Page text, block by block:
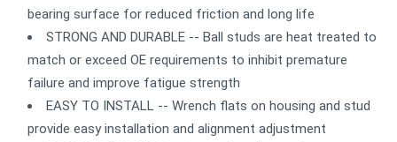
bearing surface for reduced friction and long life
STRONG AND DURABLE -- Ball studs are heat treated to
match or exceed OE requirements to inhibit premature
failure and improve fatigue strength
EASY TO INSTALL -- Wrench flats on housing and stud
provide easy installation and alignment adjustment